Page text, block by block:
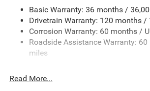
HD Gas-Pressurized Shock Absorbers
Front And Rear Anti-Roll Bars
Electric Power-Assist Steering
26 Gal. Fuel Tank
Finisher
Basic Warranty: 36 months /
Drivetrain Warranty: 120 months /
Corrosion Warranty: 60 months /
Roadside Assistance Warranty:
miles
Read More...